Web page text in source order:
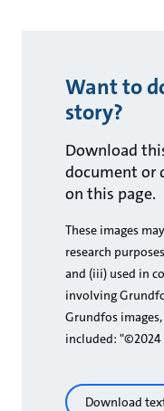
Want to
story?
Download
document or
on this page.
These images
research
and (iii) used in
involving
Grundfos
included:
Download